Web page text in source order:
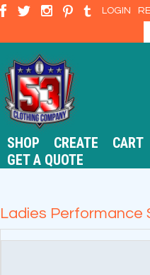
LOGIN
SHOP CREATE CART
GET A QUOTE
Ladies Performance